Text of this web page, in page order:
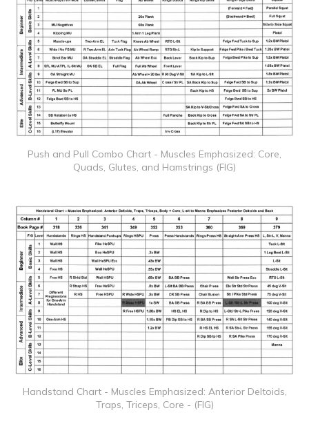
Push and Pull Combo Chart - Muscles Emphasized: Core,
Quads, Glutes, and Hamstrings (FIG)
Handstand Chart - Muscles Emphasized: Anterior Deltoids,
Traps, Triceps, Core - (FIG)